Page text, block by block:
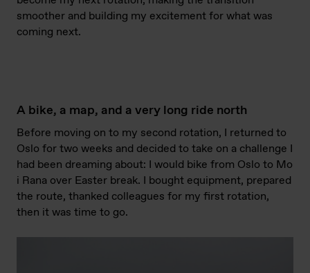
smoother and building my excitement for what was
coming next.
A bike, a map, and a very long ride north
Before moving on to my second rotation, I returned to
Oslo for two weeks and decided to take on a challenge I
had been dreaming about: I would bike from Oslo to Mo
i Rana over Easter break. I bought equipment, prepared
the route, thanked colleagues for my first rotation,
then it was time to go.